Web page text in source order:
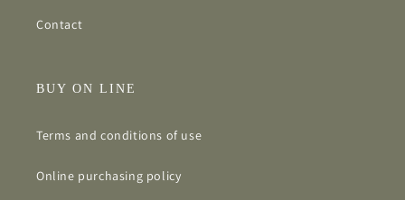
Contact
BUY ON LINE
Terms and conditions of use
Online purchasing policy